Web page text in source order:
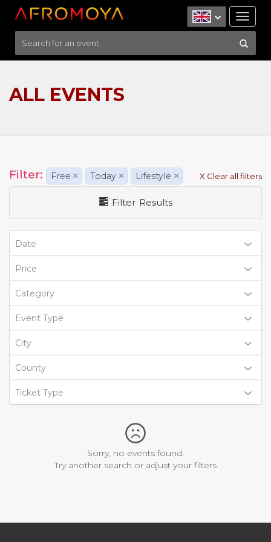
ALL EVENTS
Filter: Free × Today × Lifestyle × X Clear all filters
Filter Results
Date
Price
Category
Event Type
City
County
Ticket Type
Sorry, no events found.
Try another search or adjust your filters